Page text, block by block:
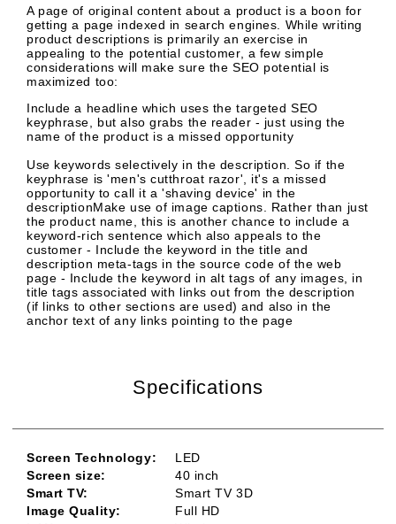
A page of original content about a product is a boon for
getting a page indexed in search engines. While writing
product descriptions is primarily an exercise in
appealing to the potential customer, a few simple
considerations will make sure the SEO potential is
maximized too:
Include a headline which uses the targeted SEO
keyphrase, but also grabs the reader - just using the
name of the product is a missed opportunity
Use keywords selectively in the description. So if the
keyphrase is 'men's cutthroat razor', it's a missed
opportunity to call it a 'shaving device' in the
descriptionMake use of image captions. Rather than just
the product name, this is another chance to include a
keyword-rich sentence which also appeals to the
customer - Include the keyword in the title and
description meta-tags in the source code of the web
page - Include the keyword in alt tags of any images, in
title tags associated with links out from the description
(if links to other sections are used) and also in the
anchor text of any links pointing to the page
Specifications
Screen Technology:
LED
Screen size:
40 inch
Smart TV:
Smart TV 3D
Image Quality:
Full HD